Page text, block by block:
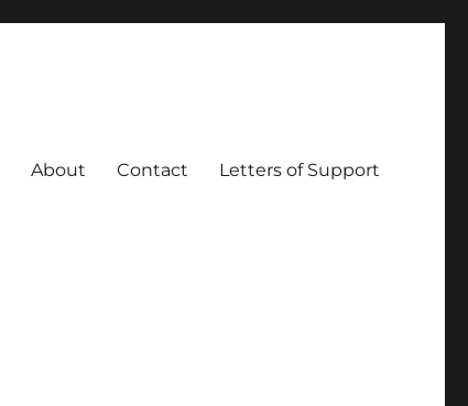
About Contact Letters of Support